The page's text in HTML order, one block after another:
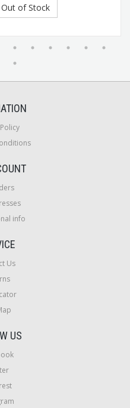
Out of Stock
info
Us
US